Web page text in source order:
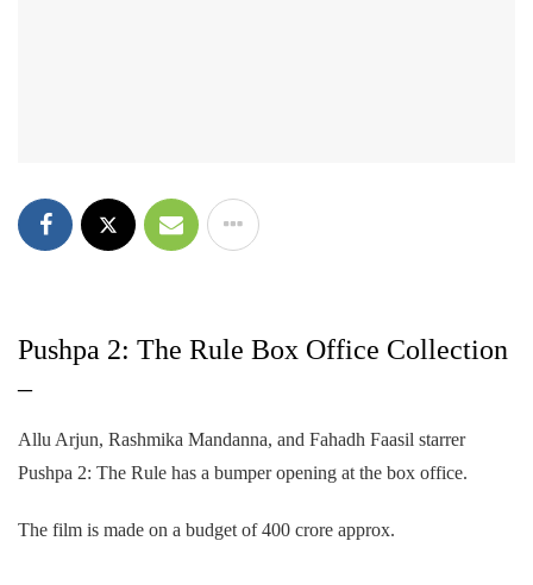
Pushpa 2: The Rule Box Office Collection
–
Allu Arjun, Rashmika Mandanna, and Fahadh Faasil starrer
Pushpa 2: The Rule has a bumper opening at the box office.
The film is made on a budget of 400 crore approx.